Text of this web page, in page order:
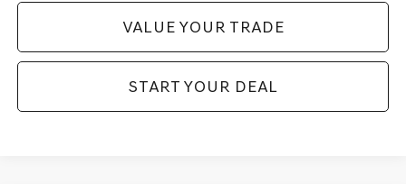
VALUE YOUR TRADE
START YOUR DEAL